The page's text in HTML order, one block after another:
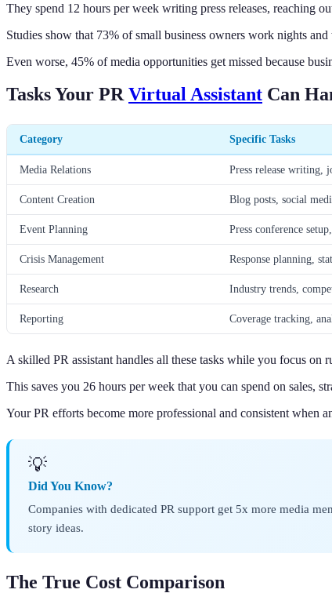
They spend 12 hours per week writing press releases, reaching
Studies show that 73% of small business owners work nights
Even worse, 45% of media opportunities get missed because
Tasks Your PRVirtual Assistant Can
Category Specific Tasks
Media Relations Press release writing,
Content Creation Blog posts, social
Event Planning Press conference
Crisis Management Response planning,
Research Industry trends,
Reporting Coverage tracking,
A skilled PR assistant handles all these tasks while you focus on
This saves you 26 hours per week that you can spend on sales,
Your PR efforts become more professional and consistent when
💡
Did You Know?
Companies with dedicated PR support get 5x more media
story ideas.
The True Cost Comparison